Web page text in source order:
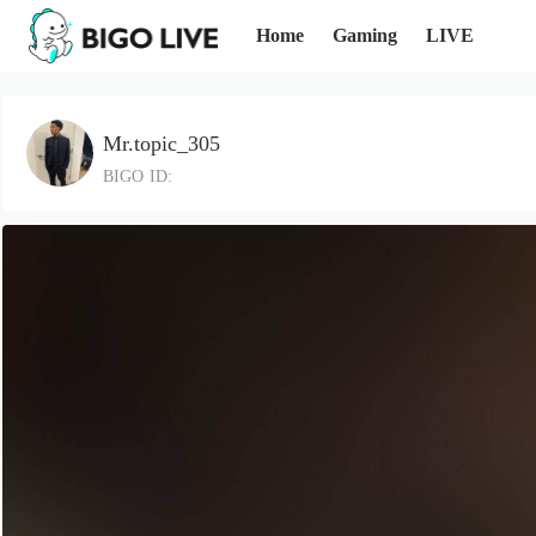
Home Gaming LIVE
Mr.topic_305
BIGO ID: